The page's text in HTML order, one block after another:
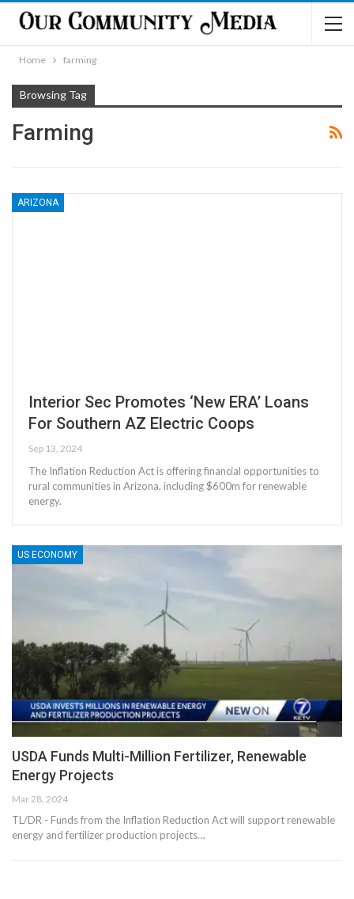
Home farming
Browsing Tag
Farming
ARIZONA
Interior Sec Promotes ‘New ERA’ Loans
For Southern AZ Electric Coops
Sep 13, 2024
The Inflation Reduction Act is offering financial opportunities to
rural communities in Arizona, including $600m for renewable
energy.
US ECONOMY
USDA Funds Multi-Million Fertilizer, Renewable
Energy Projects
Mar 28, 2024
TL/DR - Funds from the Inflation Reduction Act will support renewable
energy and fertilizer production projects…